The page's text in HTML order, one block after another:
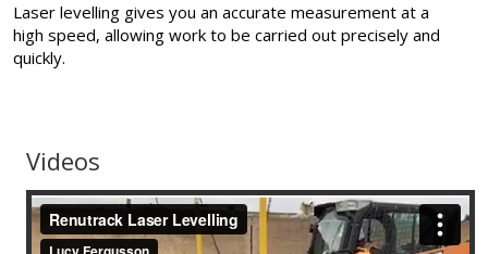
Laser levelling gives you an accurate measurement at a
high speed, allowing work to be carried out precisely and
quickly.
Videos